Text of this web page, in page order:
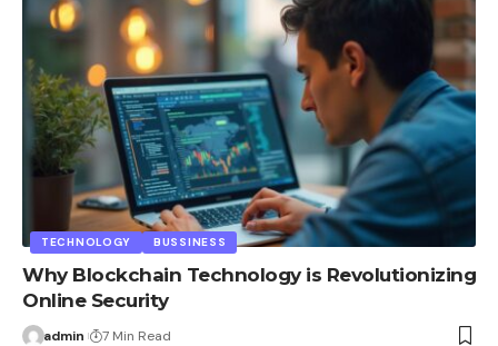
TECHNOLOGY BUSSINESS
Why Blockchain Technology is Revolutionizing
Online Security
admin 7 Min Read